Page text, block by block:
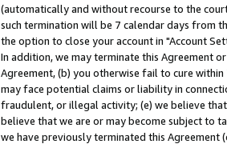
(automatically and without recourse to the
such termination will be 7 calendar days from
the option to close your account in "Account
In addition, we may terminate this Agreement
Agreement, (b) you otherwise fail to cure
may face potential claims or liability in
fraudulent, or illegal activity; (e) we believe
believe that we are or may become subject to
we have previously terminated this